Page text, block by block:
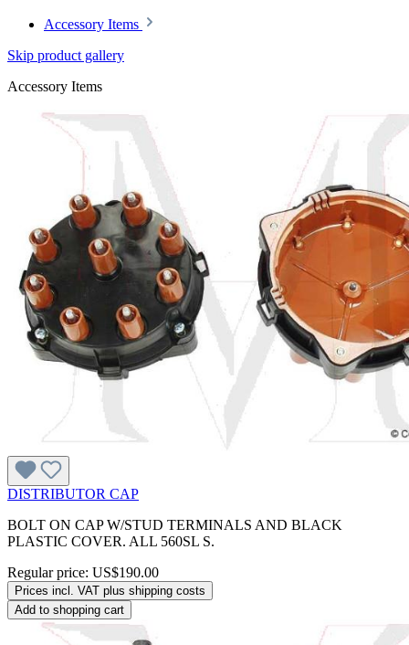
Accessory Items
Skip product gallery
Accessory Items
DISTRIBUTOR CAP
BOLT ON CAP W/STUD TERMINALS AND BLACK
PLASTIC COVER. ALL 560SL S.
Regular price: US$190.00
Prices incl. VAT plus shipping costs
Add to shopping cart